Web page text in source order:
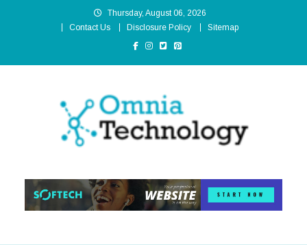
Thursday, August 06, 2026
Contact Us
Disclosure Policy Sitemap